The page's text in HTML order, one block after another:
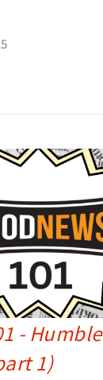
- Humble
1)